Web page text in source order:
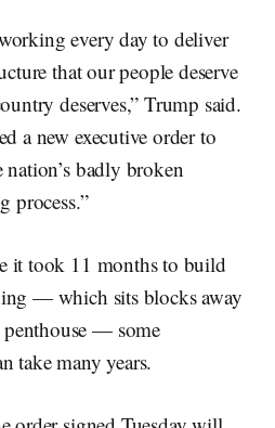
every day to deliver
that our people deserve
deserves,” Trump said.
a new executive order to
badly broken
process.”
it took 11 months to build
— which sits blocks away
— some
take many years.